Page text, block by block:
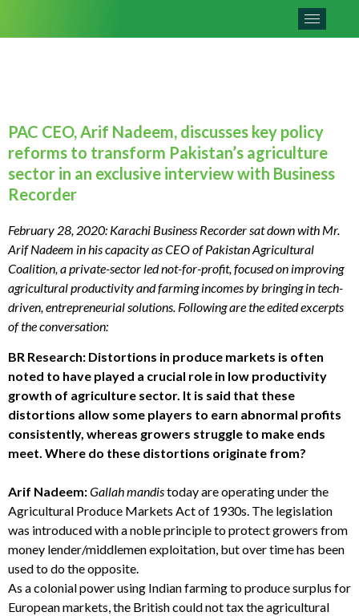
PAC CEO, Arif Nadeem, discusses key policy
reforms to transform Pakistan’s agriculture
sector in an exclusive interview with Business
Recorder
February 28, 2020: Karachi Business Recorder sat down with Mr.
Arif Nadeem in his capacity as CEO of Pakistan Agricultural
Coalition, a private-sector led not-for-profit, focused on improving
agricultural productivity and farming incomes by bringing in tech-
driven, entrepreneurial solutions. Following are the edited excerpts
of the conversation:
BR Research: Distortions in produce markets is often
noted to have played a crucial role in low productivity
growth of agriculture sector. It is said that these
distortions allow some players to earn abnormal profits
consistently, whereas growers struggle to make ends
meet. Where do these distortions originate from?
Arif Nadeem:Gallah mandistoday are operating under the
Agricultural Produce Markets Act of 1930s. The legislation
was introduced with a noble principle to protect growers from
money lender/middlemen exploitation, but over time has been
used to do the opposite.
As a colonial power using Indian farming to produce surplus for
European markets, the British could not tax the agricultural